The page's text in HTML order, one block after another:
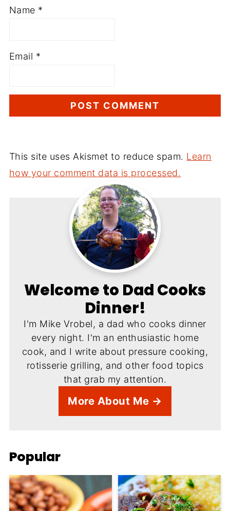
Name *
Email *
This site uses Akismet to reduce spam. Learn
how your comment data is processed.
Welcome to Dad Cooks
Dinner!
I'm Mike Vrobel, a dad who cooks dinner
every night. I'm an enthusiastic home
cook, and I write about pressure cooking,
rotisserie grilling, and other food topics
that grab my attention.
More About Me →
Popular